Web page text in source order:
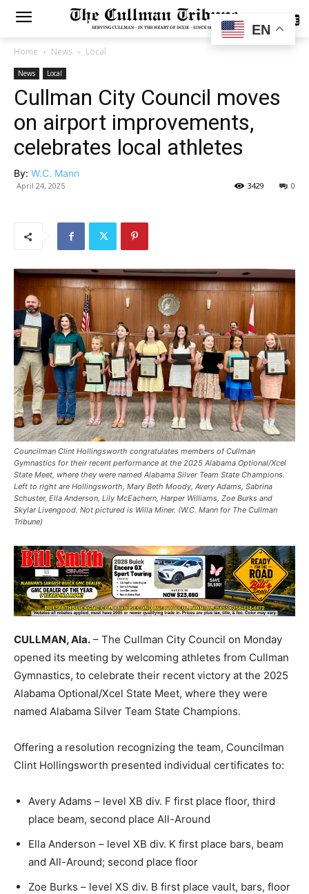
SUBSCRIBE
Home News Local
News Local
Cullman City Council moves
on airport improvements,
celebrates local athletes
By: W.C. Mann
April 24, 2025 0
3429
Councilman Clint Hollingsworth congratulates members of Cullman
Gymnastics for their recent performance at the 2025 Alabama Optional/Xcel
State Meet, where they were named Alabama Silver Team State Champions.
Left to right are Hollingsworth, Mary Beth Moody, Avery Adams, Sabrina
Schuster, Ella Anderson, Lily McEachern, Harper Williams, Zoe Burks and
Skylar Livengood. Not pictured is Willa Miner. (W.C. Mann for The Cullman
Tribune)
CULLMAN, Ala. – The Cullman City Council on Monday
opened its meeting by welcoming athletes from Cullman
Gymnastics, to celebrate their recent victory at the 2025
Alabama Optional/Xcel State Meet, where they were
named Alabama Silver Team State Champions.
Offering a resolution recognizing the team, Councilman
Clint Hollingsworth presented individual certificates to:
Avery Adams – level XB div. F first place floor, third
place beam, second place All-Around
Ella Anderson – level XB div. K first place bars, beam
and All-Around; second place floor
Zoe Burks – level XS div. B first place vault, bars, floor
EN